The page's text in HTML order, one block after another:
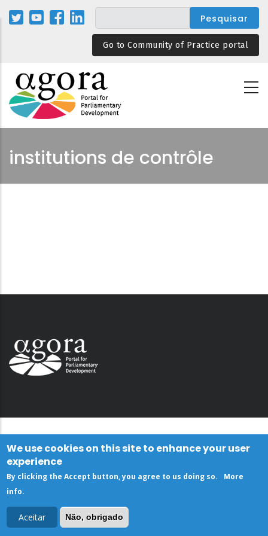
Passar
para
Go to Community of Practice portal
institutions de contrôle
We use cookies on this site to enhance your user
experience
By clicking the Accept button, you agree to us doing so.
More
info.
Aceitar Não, obrigado